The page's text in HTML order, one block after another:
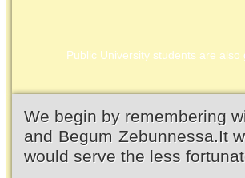
Public University students are
We begin by remembering
and Begum Zebunnessa.It
would serve the less